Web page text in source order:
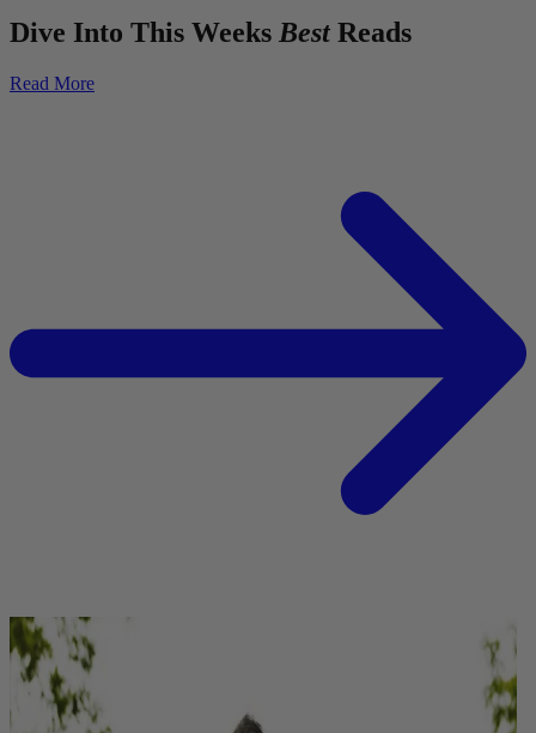
Dive Into This Weeks Best Reads
Read More